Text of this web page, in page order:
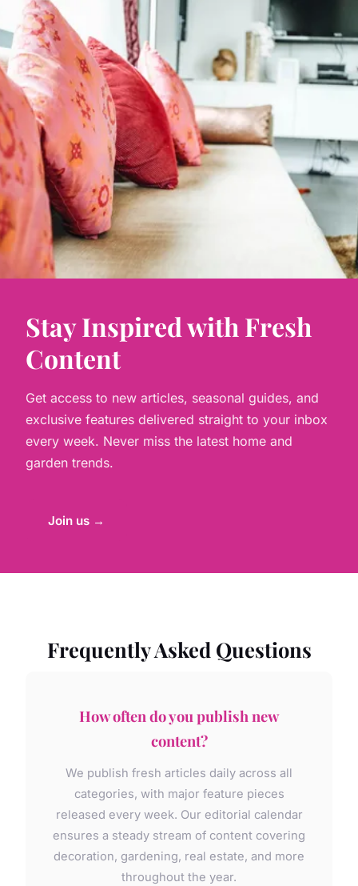
Stay Inspired with Fresh
Content
Get access to new articles, seasonal guides, and
exclusive features delivered straight to your inbox
every week. Never miss the latest home and
garden trends.
Join us →
Frequently Asked Questions
How often do you publish new
content?
We publish fresh articles daily across all
categories, with major feature pieces
released every week. Our editorial calendar
ensures a steady stream of content covering
decoration, gardening, real estate, and more
throughout the year.